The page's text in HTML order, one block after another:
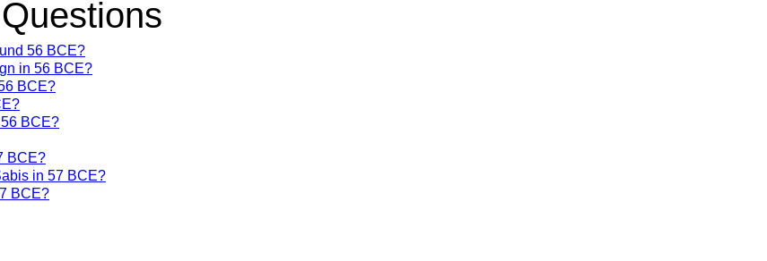
56 BCE?
in 56 BCE?
BCE?
BCE?
BCE?
in 57 BCE?
BCE?